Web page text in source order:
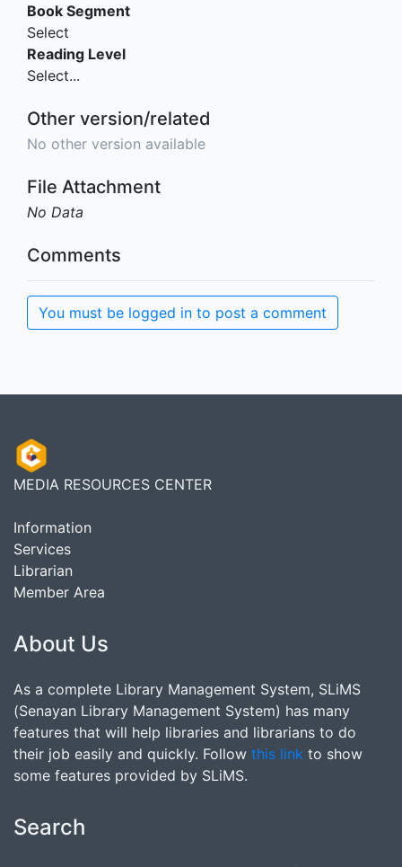
Book Segment
Select
Reading Level
Select...
Other version/related
No other version available
File Attachment
No Data
Comments
You must be logged in to post a comment
MEDIA RESOURCES CENTER
Information
Services
Librarian
Member Area
About Us
As a complete Library Management System, SLiMS
(Senayan Library Management System) has many
features that will help libraries and librarians to do
their job easily and quickly. Follow this link to show
some features provided by SLiMS.
Search